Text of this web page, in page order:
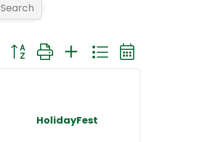
Search
Button group with nested dropdown
HolidayFest